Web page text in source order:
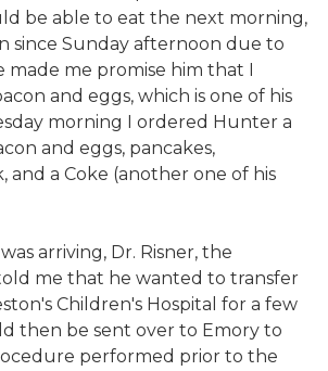
be able to eat the next morning,
since Sunday afternoon due to
made me promise him that I
and eggs, which is one of his
morning I ordered Hunter a
and eggs, pancakes,
and a Coke (another one of his
arriving, Dr. Risner, the
me that he wanted to transfer
Children's Hospital for a few
then be sent over to Emory to
performed prior to the